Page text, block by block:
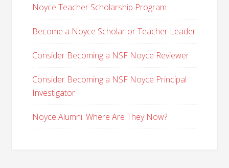
Noyce Teacher Scholarship Program
Become a Noyce Scholar or Teacher Leader
Consider Becoming a NSF Noyce Reviewer
Consider Becoming a NSF Noyce Principal
Investigator
Noyce Alumni: Where Are They Now?